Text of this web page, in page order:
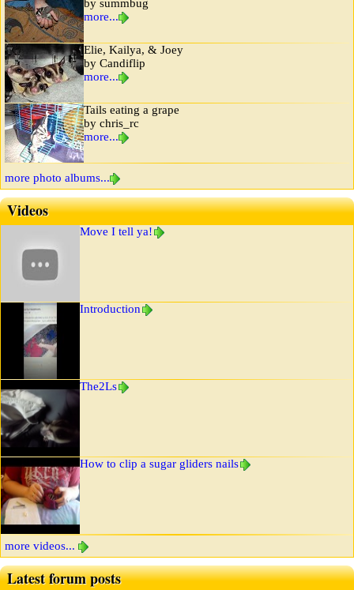
by summbug
more...
Elie, Kailya, & Joey
by Candiflip
more...
Tails eating a grape
by chris_rc
more...
more photo albums...
Videos
Move I tell ya!
Introduction
The2Ls
How to clip a sugar gliders nails
more videos...
Latest forum posts